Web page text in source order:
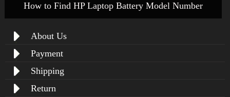
How to Find HP Laptop Battery Model Number
About Us
Payment
Shipping
Return